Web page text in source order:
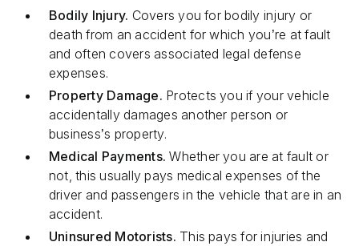
Bodily Injury. Covers you for bodily injury or
death from an accident for which you’re at fault
and often covers associated legal defense
expenses.
Property Damage. Protects you if your vehicle
accidentally damages another person or
business’s property.
Medical Payments. Whether you are at fault or
not, this usually pays medical expenses of the
driver and passengers in the vehicle that are in an
accident.
Uninsured Motorists. This pays for injuries and